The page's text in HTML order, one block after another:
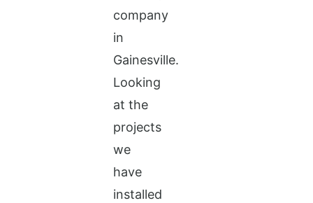
company
in
Gainesville.
Looking
at the
projects
we
have
installed